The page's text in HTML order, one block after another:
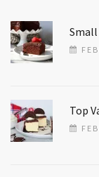
Small
Top